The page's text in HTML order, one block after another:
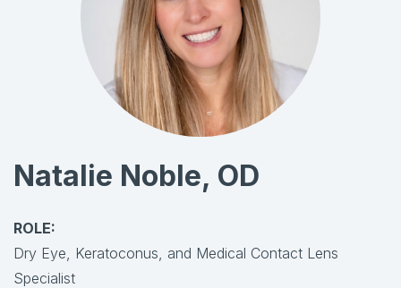
Natalie Noble, OD
ROLE:
Dry Eye, Keratoconus, and Medical Contact Lens
Specialist